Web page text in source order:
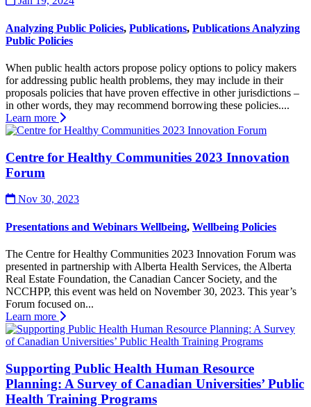
Analyzing Public Policies, Publications, Publications Analyzing
Public Policies
When public health actors propose policy options to policy makers
for addressing public health problems, they may include in their
proposals policies that have proven effective in other jurisdictions –
in other words, they may recommend borrowing these policies....
Learn more
Centre for Healthy Communities 2023 Innovation
Forum
Nov 30, 2023
Presentations and Webinars Wellbeing, Wellbeing Policies
The Centre for Healthy Communities 2023 Innovation Forum was
presented in partnership with Alberta Health Services, the Alberta
Real Estate Foundation, the Canadian Cancer Society, and the
NCCHPP, this event was held on November 30, 2023. This year’s
Forum focused on...
Learn more
Supporting Public Health Human Resource
Planning: A Survey of Canadian Universities’ Public
Health Training Programs